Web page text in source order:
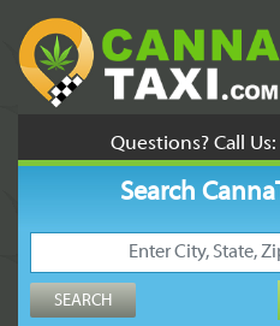
Questions? Call Us:
Search